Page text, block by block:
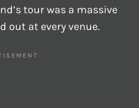
tour was a massive
out at every venue.